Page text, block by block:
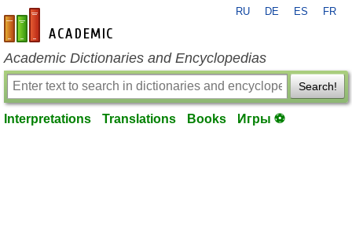
en-academic.com
RU DE ES FR
Academic Dictionaries and Encyclopedias
Search!
Interpretations Translations Books Игры ⚽